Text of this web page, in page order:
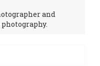
and